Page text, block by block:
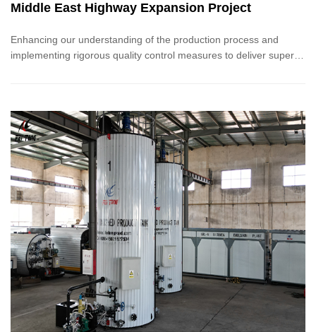
Middle East Highway Expansion Project
Enhancing our understanding of the production process and
implementing rigorous quality control measures to deliver superior